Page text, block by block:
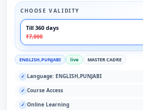
CHOOSE VALIDITY
Till 360 days
₹7,000
ENGLISH,PUNJABI live MASTER CADRE
✓ Language: ENGLISH,PUNJABI
✓ Course Access
✓ Online Learning